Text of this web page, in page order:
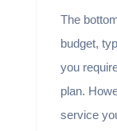
The
budget,
you
plan.
service